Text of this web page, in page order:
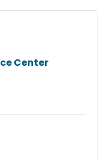
Center